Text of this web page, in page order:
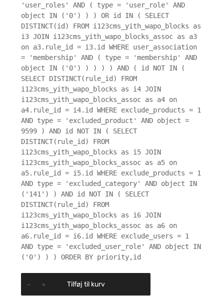
'user_roles' AND ( type = 'user_role' AND
object IN ('0') ) ) OR id IN ( SELECT
DISTINCT(id) FROM i123cms_yith_wapo_blocks as
i3 JOIN i123cms_yith_wapo_blocks_assoc as a3
on a3.rule_id = i3.id WHERE user_association
= 'membership' AND ( type = 'membership' AND
object IN ('0') ) ) ) ) AND ( id NOT IN (
SELECT DISTINCT(rule_id) FROM
i123cms_yith_wapo_blocks as i4 JOIN
i123cms_yith_wapo_blocks_assoc as a4 on
a4.rule_id = i4.id WHERE exclude_products = 1
AND type = 'excluded_product' AND object =
9599 ) AND id NOT IN ( SELECT
DISTINCT(rule_id) FROM
i123cms_yith_wapo_blocks as i5 JOIN
i123cms_yith_wapo_blocks_assoc as a5 on
a5.rule_id = i5.id WHERE exclude_products = 1
AND type = 'excluded_category' AND object IN
('141') ) AND id NOT IN ( SELECT
DISTINCT(rule_id) FROM
i123cms_yith_wapo_blocks as i6 JOIN
i123cms_yith_wapo_blocks_assoc as a6 on
a6.rule_id = i6.id WHERE exclude_users = 1
AND type = 'excluded_user_role' AND object IN
('0') ) ) ORDER BY priority,id
Tilføj til kurv